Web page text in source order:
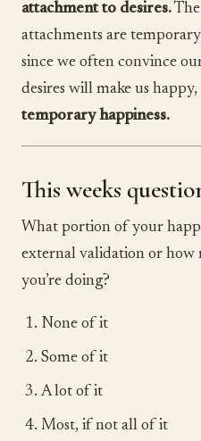
attachment to desires.
attachments are
since we often convince
desires will make us happy,
temporary happiness.
This weeks
What portion of your
external validation or how
you’re doing?
None of it
Some of it
A lot of it
Most, if not all of it